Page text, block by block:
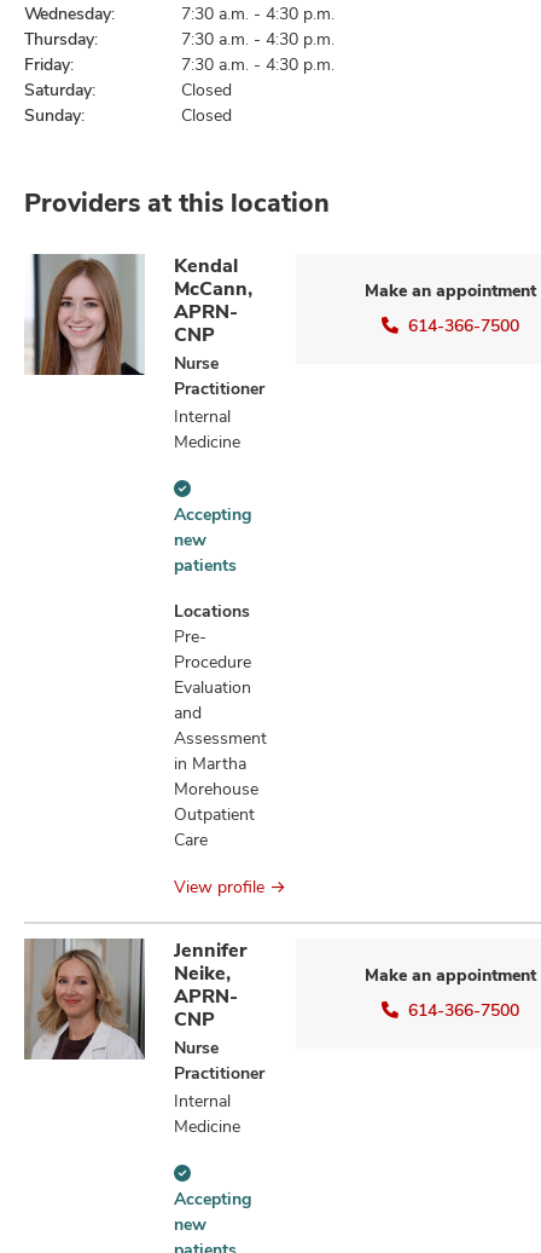
Wednesday:
7:30 a.m. - 4:30 p.m.
Thursday:
7:30 a.m. - 4:30 p.m.
Friday:
7:30 a.m. - 4:30 p.m.
Saturday:
Closed
Sunday:
Closed
Providers at this location
Kendal
McCann,
APRN-
CNP
Nurse
Practitioner
Internal
Medicine
Accepting
new
patients
information
Accepting
new
patients
Locations
Pre-
Procedure
Evaluation
and
Assessment
in Martha
Morehouse
Outpatient
Care
Make an appointment
614-366-7500
View profile
Jennifer
Neike,
APRN-
CNP
Nurse
Practitioner
Internal
Medicine
Accepting
new
patients
Accepting
new
Make an appointment
614-366-7500